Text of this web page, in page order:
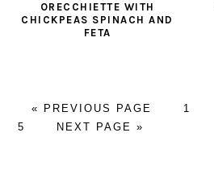
ORECCHIETTE WITH
CHICKPEAS SPINACH AND
FETA
«
GO
TO
PREVIOUS PAGE PAGE
1
5
GO
NEXT PAGE »